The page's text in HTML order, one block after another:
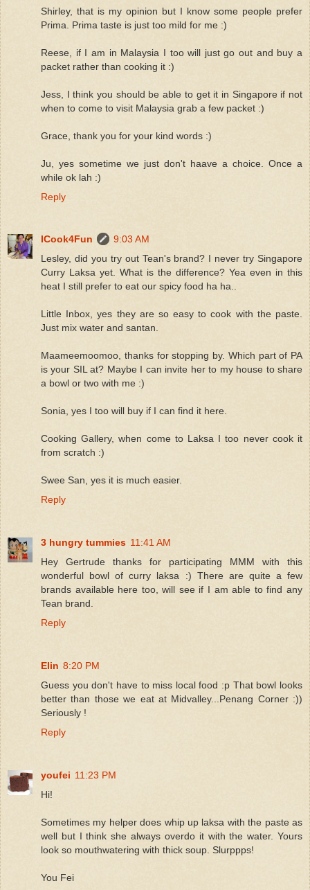
Shirley, that is my opinion but I know some people prefer
Prima. Prima taste is just too mild for me :)
Reese, if I am in Malaysia I too will just go out and buy a
packet rather than cooking it :)
Jess, I think you should be able to get it in Singapore if not
when to come to visit Malaysia grab a few packet :)
Grace, thank you for your kind words :)
Ju, yes sometime we just don't haave a choice. Once a
while ok lah :)
Reply
ICook4Fun
9:03 AM
Lesley, did you try out Tean's brand? I never try Singapore
Curry Laksa yet. What is the difference? Yea even in this
heat I still prefer to eat our spicy food ha ha..
Little Inbox, yes they are so easy to cook with the paste.
Just mix water and santan.
Maameemoomoo, thanks for stopping by. Which part of PA
is your SIL at? Maybe I can invite her to my house to share
a bowl or two with me :)
Sonia, yes I too will buy if I can find it here.
Cooking Gallery, when come to Laksa I too never cook it
from scratch :)
Swee San, yes it is much easier.
Reply
3 hungry tummies 11:41 AM
Hey Gertrude thanks for participating MMM with this
wonderful bowl of curry laksa :) There are quite a few
brands available here too, will see if I am able to find any
Tean brand.
Reply
Elin 8:20 PM
Guess you don't have to miss local food :p That bowl looks
better than those we eat at Midvalley...Penang Corner :))
Seriously !
Reply
youfei 11:23 PM
Hi!
Sometimes my helper does whip up laksa with the paste as
well but I think she always overdo it with the water. Yours
look so mouthwatering with thick soup. Slurppps!
You Fei